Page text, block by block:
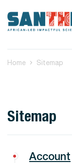
Home Sitemap
Sitemap
Account